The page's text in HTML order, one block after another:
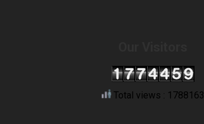
Total views : 1788163